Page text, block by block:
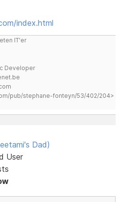
index.html
IT'er
Developer
pub/stephane-fonteyn/53/402/204>
Dad)
User